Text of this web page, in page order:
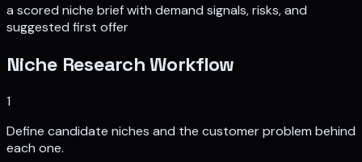
a scored niche brief with demand signals, risks, and
suggested first offer
Niche ResearchWorkflow
1
Define candidate niches and the customer problem behind
each one.